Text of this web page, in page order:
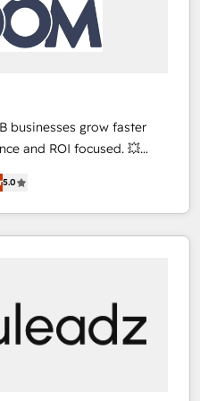
businesses grow faster
and ROI focused. 💥
partner that can help you
with your teams to
and improve user
marketing results.
results 🌐 Website design
🔌 Integrating HubSpot
your teams to be
5.0